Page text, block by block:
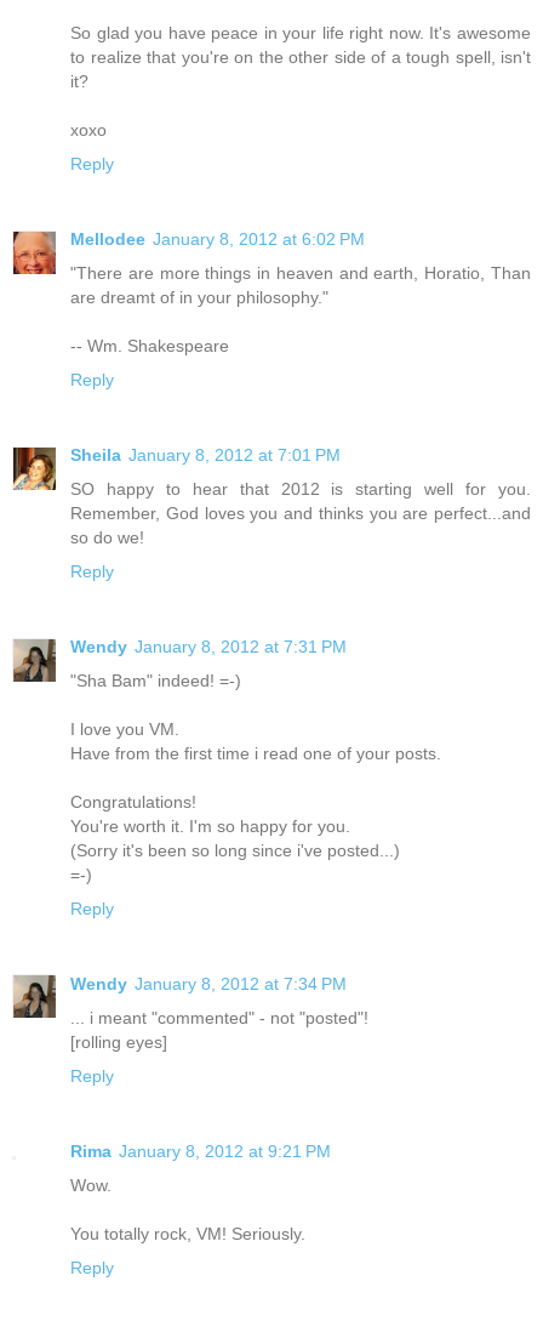
So glad you have peace in your life right now. It's awesome
to realize that you're on the other side of a tough spell, isn't
it?
xoxo
Reply
Mellodee January 8, 2012 at 6:02 PM
"There are more things in heaven and earth, Horatio, Than
are dreamt of in your philosophy."
-- Wm. Shakespeare
Reply
Sheila January 8, 2012 at 7:01 PM
SO happy to hear that 2012 is starting well for you.
Remember, God loves you and thinks you are perfect...and
so do we!
Reply
Wendy January 8, 2012 at 7:31 PM
"Sha Bam" indeed! =-)
I love you VM.
Have from the first time i read one of your posts.
Congratulations!
You're worth it. I'm so happy for you.
(Sorry it's been so long since i've posted...)
=-)
Reply
Wendy January 8, 2012 at 7:34 PM
... i meant "commented" - not "posted"!
[rolling eyes]
Reply
Rima January 8, 2012 at 9:21 PM
Wow.
You totally rock, VM! Seriously.
Reply